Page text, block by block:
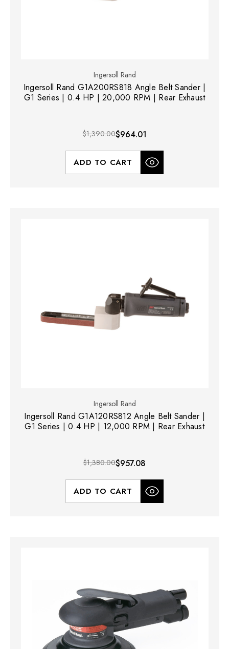
Ingersoll Rand
Ingersoll Rand G1A200RS818 Angle Belt Sander |
G1 Series | 0.4 HP | 20,000 RPM | Rear Exhaust
$1,390.00$964.01
ADD TO CART
Ingersoll Rand
Ingersoll Rand G1A120RS812 Angle Belt Sander |
G1 Series | 0.4 HP | 12,000 RPM | Rear Exhaust
$1,380.00$957.08
ADD TO CART